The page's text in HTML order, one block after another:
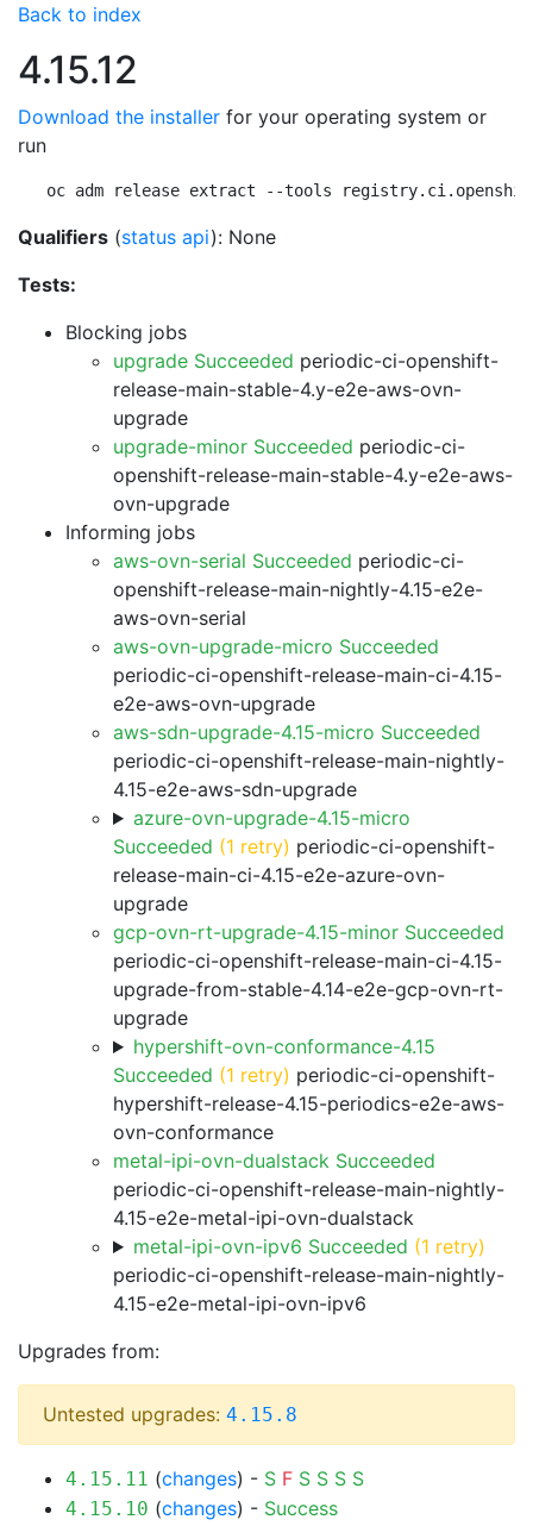
Back to index
4.15.12
Download the installer for your operating system or
run
oc adm release extract --tools
Qualifiers (status api): None
Tests:
Blocking jobs
upgrade Succeeded periodic-ci-openshift-
release-main-stable-4.y-e2e-aws-ovn-
upgrade
upgrade-minor Succeeded periodic-ci-
openshift-release-main-stable-4.y-e2e-aws-
ovn-upgrade
Informing jobs
aws-ovn-serial Succeeded periodic-ci-
openshift-release-main-nightly-4.15-e2e-
aws-ovn-serial
aws-ovn-upgrade-micro Succeeded
periodic-ci-openshift-release-main-ci-4.15-
e2e-aws-ovn-upgrade
aws-sdn-upgrade-4.15-micro Succeeded
periodic-ci-openshift-release-main-nightly-
4.15-e2e-aws-sdn-upgrade
azure-ovn-upgrade-4.15-micro
Succeeded (1 retry) periodic-ci-openshift-
release-main-ci-4.15-e2e-azure-ovn-
upgrade
gcp-ovn-rt-upgrade-4.15-minor Succeeded
periodic-ci-openshift-release-main-ci-4.15-
upgrade-from-stable-4.14-e2e-gcp-ovn-rt-
upgrade
hypershift-ovn-conformance-4.15
Succeeded (1 retry) periodic-ci-openshift-
hypershift-release-4.15-periodics-e2e-aws-
ovn-conformance
metal-ipi-ovn-dualstack Succeeded
periodic-ci-openshift-release-main-nightly-
4.15-e2e-metal-ipi-ovn-dualstack
metal-ipi-ovn-ipv6 Succeeded (1 retry)
periodic-ci-openshift-release-main-nightly-
4.15-e2e-metal-ipi-ovn-ipv6
Upgrades from:
Untested upgrades: 4.15.8
4.15.11 (changes) - S F S S S S
4.15.10 (changes) - Success